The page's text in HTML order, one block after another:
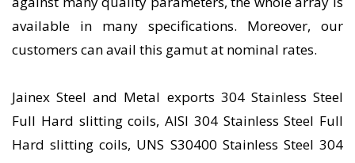
available in many specifications. Moreover, our
customers can avail this gamut at nominal rates.
Jainex Steel and Metal exports 304 Stainless Steel
Full Hard slitting coils, AISI 304 Stainless Steel Full
Hard slitting coils, UNS S30400 Stainless Steel 304